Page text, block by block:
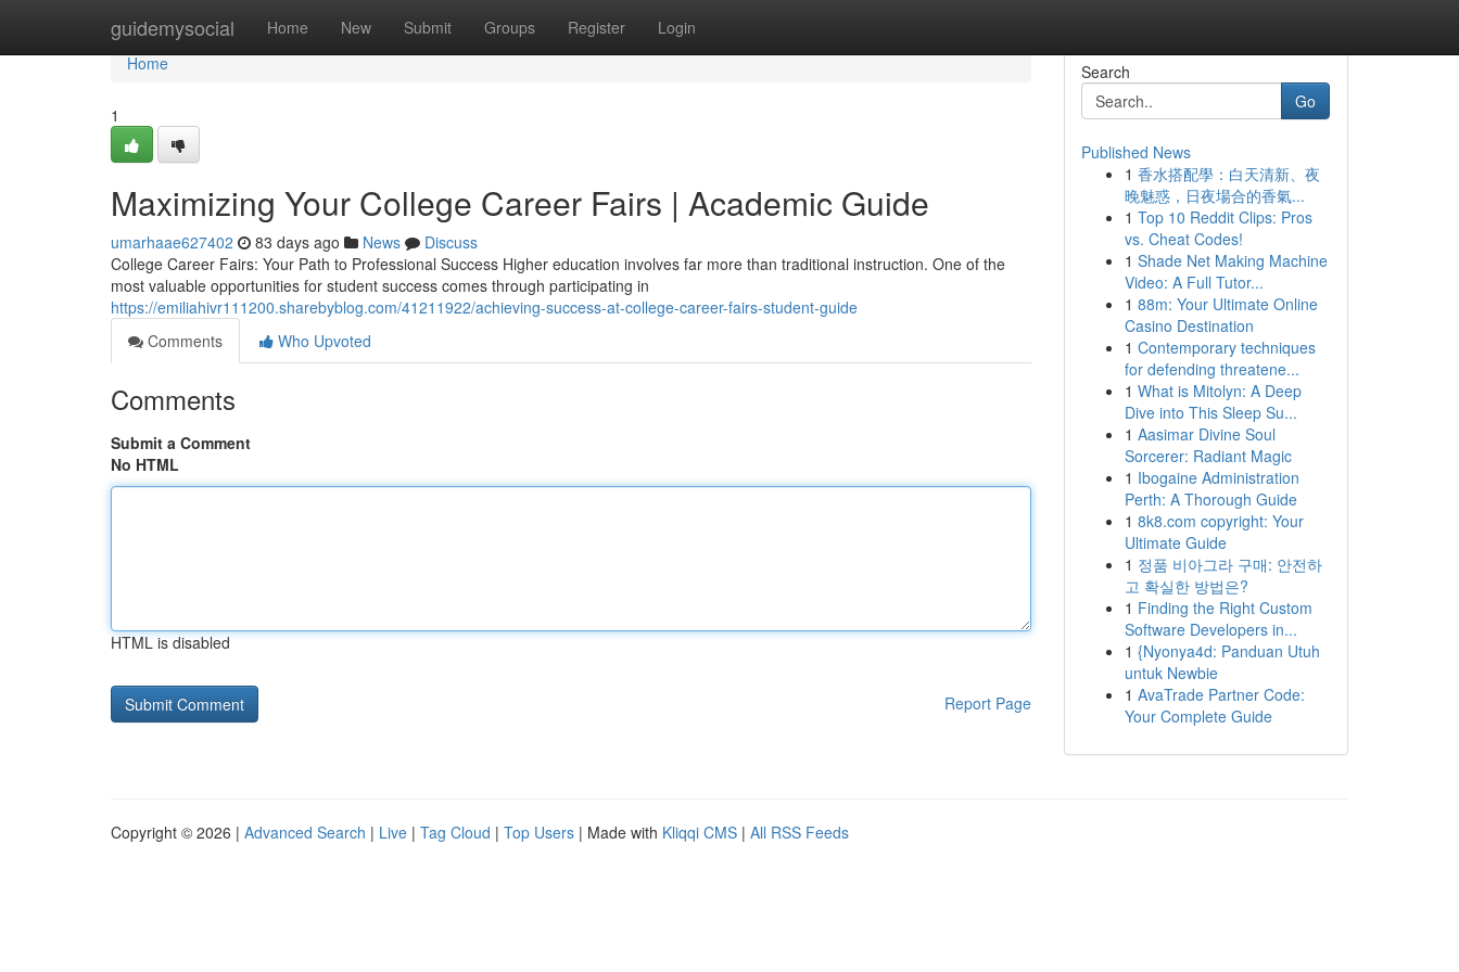
guidemysocial Home New Submit Groups Register Login
Home
Home
1
Maximizing Your College Career Fairs | Academic Guide
umarhaae627402 83 days ago News
Discuss
College Career Fairs: Your Path to Professional Success Higher education involves far more than traditional instruction. One of the
most valuable opportunities for student success comes through participating in
https://emiliahivr111200.sharebyblog.com/41211922/achieving-success-at-college-career-fairs-student-guide
Comments
Who Upvoted
Comments
Submit a Comment
No HTML
HTML is disabled
Report Page
Search
Go
Published News
1 香水搭配學：白天清新、夜
晚魅惑，日夜場合的香氣...
1 Top 10 Reddit Clips: Pros
vs. Cheat Codes!
1 Shade Net Making Machine
Video: A Full Tutor...
1 88m: Your Ultimate Online
Casino Destination
1 Contemporary techniques
for defending threatene...
1 What is Mitolyn: A Deep
Dive into This Sleep Su...
1 Aasimar Divine Soul
Sorcerer: Radiant Magic
1 Ibogaine Administration
Perth: A Thorough Guide
1 8k8.com copyright: Your
Ultimate Guide
1 정품 비아그라 구매: 안전하
고 확실한 방법은?
1 Finding the Right Custom
Software Developers in...
1 {Nyonya4d: Panduan Utuh
untuk Newbie
1 AvaTrade Partner Code:
Your Complete Guide
Copyright © 2026 | Advanced Search | Live | Tag Cloud | Top Users | Made with Kliqqi CMS | All RSS Feeds